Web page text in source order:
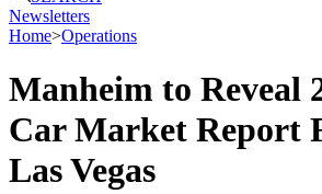
Newsletters
Home>Operations
Manheim to Reveal
Car Market Report
Las Vegas